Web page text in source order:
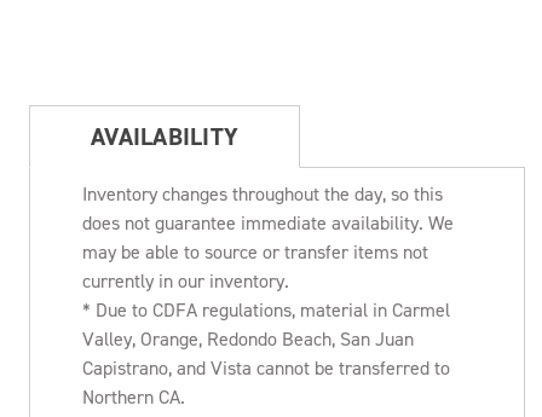
AVAILABILITY
Inventory changes throughout the day, so this
does not guarantee immediate availability. We
may be able to source or transfer items not
currently in our inventory.
* Due to CDFA regulations, material in Carmel
Valley, Orange, Redondo Beach, San Juan
Capistrano, and Vista cannot be transferred to
Northern CA.